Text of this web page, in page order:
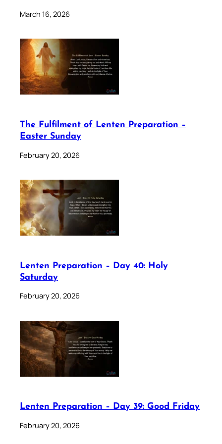
March 16, 2026
The Fulfilment of Lenten Preparation –
Easter Sunday
February 20, 2026
Lenten Preparation – Day 40: Holy
Saturday
February 20, 2026
Lenten Preparation – Day 39: Good Friday
February 20, 2026